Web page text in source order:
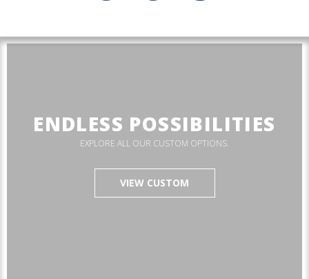
ENDLESS POSSIBILITIES
EXPLORE ALL OUR CUSTOM OPTIONS.
VIEW CUSTOM